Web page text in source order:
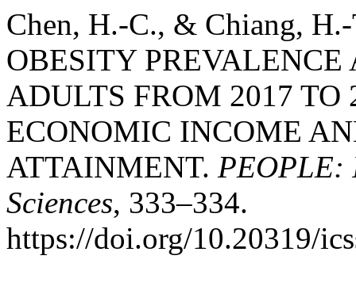
Chen, H.-C., & Chiang,
OBESITY
ADULTS FROM 2017 TO
ECONOMIC INCOME
ATTAINMENT. PEOPLE:
Sciences, 333–334.
https://doi.org/10.20319/